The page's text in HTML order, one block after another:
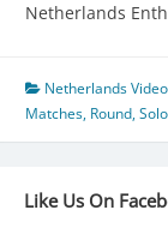
Netherlands
Netherlands
Matches, Round,Solo
Like Us On